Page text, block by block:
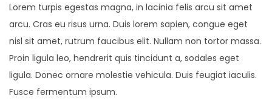
Lorem turpis egestas magna, in lacinia felis arcu sit amet
arcu. Cras eu risus urna. Duis lorem sapien, congue eget
nisl sit amet, rutrum faucibus elit. Nullam non tortor massa.
Proin ligula leo, hendrerit quis tincidunt a, sodales eget
ligula. Donec ornare molestie vehicula. Duis feugiat iaculis.
Fusce fermentum ipsum.